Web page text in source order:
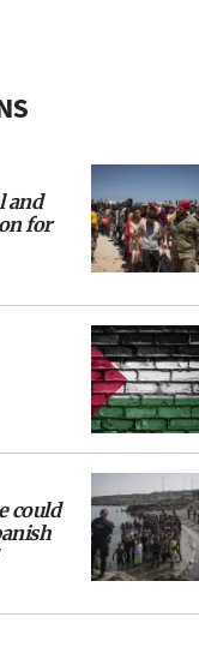
and
for
could